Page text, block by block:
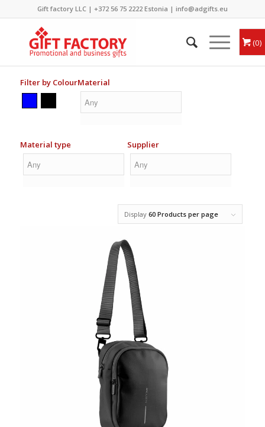
Gift factory LLC | +372 56 75 2222Estonia | info@adgifts.eu
0
Filter by ColourMaterial
Material type Supplier
Display60 Products per page